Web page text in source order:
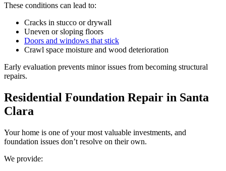
These conditions can lead to:
Cracks in stucco or drywall
Uneven or sloping floors
Doors and windows that stick
Crawl space moisture and wood deterioration
Early evaluation prevents minor issues from becoming structural
repairs.
Residential Foundation Repair in Santa
Clara
Your home is one of your most valuable investments, and
foundation issues don’t resolve on their own.
We provide: